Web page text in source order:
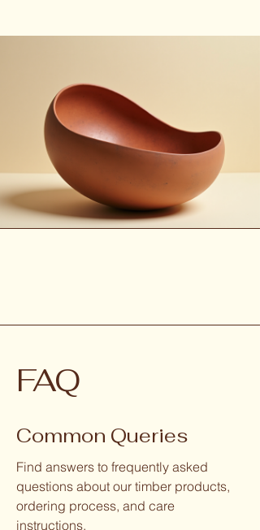
FAQ
Common Queries
Find answers to frequently asked
questions about our timber products,
ordering process, and care
instructions.